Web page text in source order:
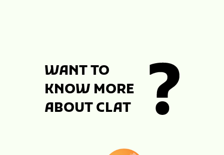
WANT TO
KNOW MORE
ABOUT CLAT